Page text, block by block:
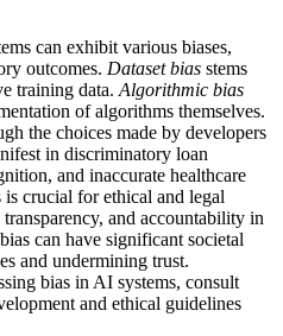
can exhibit various biases,
outcomes. Dataset bias stems
training data. Algorithmic bias
of algorithms themselves.
the choices made by developers
in discriminatory loan
and inaccurate healthcare
crucial for ethical and legal
and accountability in
can have significant societal
and undermining trust.
bias in AI systems, consult
and ethical guidelines